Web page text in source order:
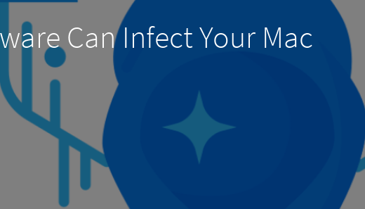
Can Infect Your Mac